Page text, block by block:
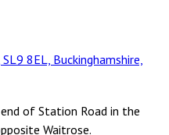
8EL, Buckinghamshire,
of Station Road in the
Waitrose.